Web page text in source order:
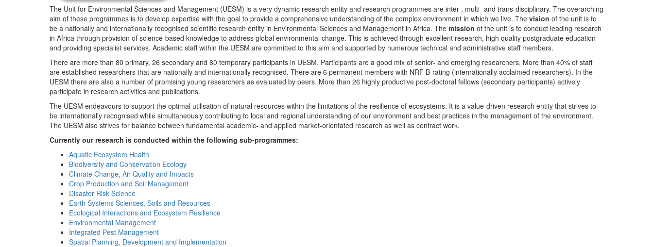
The Unit for Environmental Sciences and Management (UESM) is a very dynamic research entity and research programmes are inter-, multi- and trans-disciplinary. The overarching
aim of these programmes is to develop expertise with the goal to provide a comprehensive understanding of the complex environment in which we live. The vision of the unit is to
be a nationally and internationally recognised scientific research entity in Environmental Sciences and Management in Africa. The mission of the unit is to conduct leading research
in Africa through provision of science-based knowledge to address global environmental change. This is achieved through excellent research, high quality postgraduate education
and providing specialist services. Academic staff within the UESM are committed to this aim and supported by numerous technical and administrative staff members.
There are more than 80 primary, 26 secondary and 80 temporary participants in UESM. Participants are a good mix of senior- and emerging researchers. More than 40% of staff
are established researchers that are nationally and internationally recognised. There are 6 permanent members with NRF B-rating (internationally acclaimed researchers). In the
UESM there are also a number of promising young researchers as evaluated by peers. More than 26 highly productive post-doctoral fellows (secondary participants) actively
participate in research activities and publications.
The UESM endeavours to support the optimal utilisation of natural resources within the limitations of the resilience of ecosystems. It is a value-driven research entity that strives to
be internationally recognised while simultaneously contributing to local and regional understanding of our environment and best practices in the management of the environment.
The UESM also strives for balance between fundamental academic- and applied market-orientated research as well as contract work.
Currently our research is conducted within the following sub-programmes:
Aquatic Ecosystem Health
Biodiversity and Conservation Ecology
Climate Change, Air Quality and Impacts
Crop Production and Soil Management
Disaster Risk Science
Earth Systems Sciences, Soils and Resources
Ecological Interactions and Ecosystem Resilience
Environmental Management
Integrated Pest Management
Spatial Planning, Development and Implementation